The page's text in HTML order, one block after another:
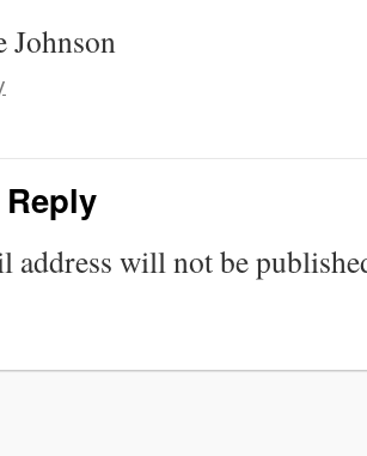
Johnson
Reply
address will not be